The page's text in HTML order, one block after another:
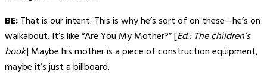
BE:That is our intent. This is why he’s sort of on these—he’s on
walkabout. It’s like “Are You My Mother?” [Ed.: The children’s
book] Maybe his mother is a piece of construction equipment,
maybe it’s just a billboard.